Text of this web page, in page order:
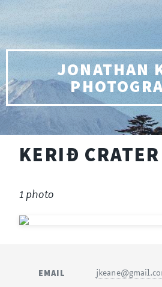
JONATHAN
KERIÐ CRATER
1 photo
EMAIL